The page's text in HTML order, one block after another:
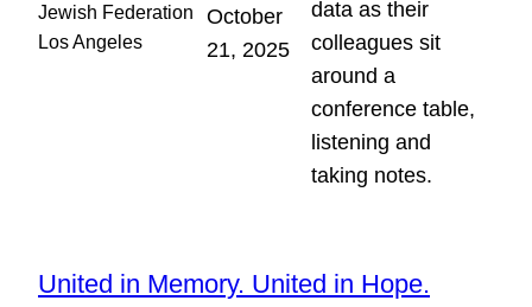
Jewish Federation
Los Angeles
October
21, 2025
United in Memory. United in Hope.